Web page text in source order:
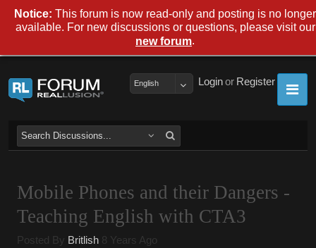
Register
or
Login
English
Mobile Phones and their Dangers -
Teaching English with CTA3
Posted By Britlish 8 Years Ago
Notice: This forum is now read-only and posting is no longer
available. For new discussions or questions, please visit our
new forum.